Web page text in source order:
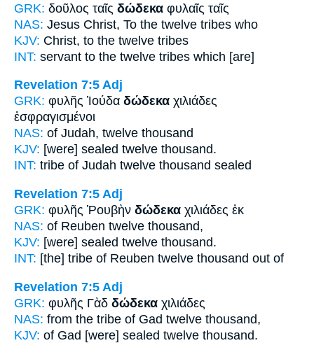
GRK: δοῦλος ταῖς δώδεκα φυλαῖς ταῖς
NAS: Jesus Christ, To the twelve tribes who
KJV: Christ, to the twelve tribes
INT: servant to the twelve tribes which [are]
Revelation 7:5 Adj
GRK: φυλῆς Ἰούδα δώδεκα χιλιάδες
ἐσφραγισμένοι
NAS: of Judah, twelve thousand
KJV: [were] sealed twelve thousand.
INT: tribe of Judah twelve thousand sealed
Revelation 7:5 Adj
GRK: φυλῆς Ῥουβὴν δώδεκα χιλιάδες ἐκ
NAS: of Reuben twelve thousand,
KJV: [were] sealed twelve thousand.
INT: [the] tribe of Reuben twelve thousand out of
Revelation 7:5 Adj
GRK: φυλῆς Γὰδ δώδεκα χιλιάδες
NAS: from the tribe of Gad twelve thousand,
KJV: of Gad [were] sealed twelve thousand.